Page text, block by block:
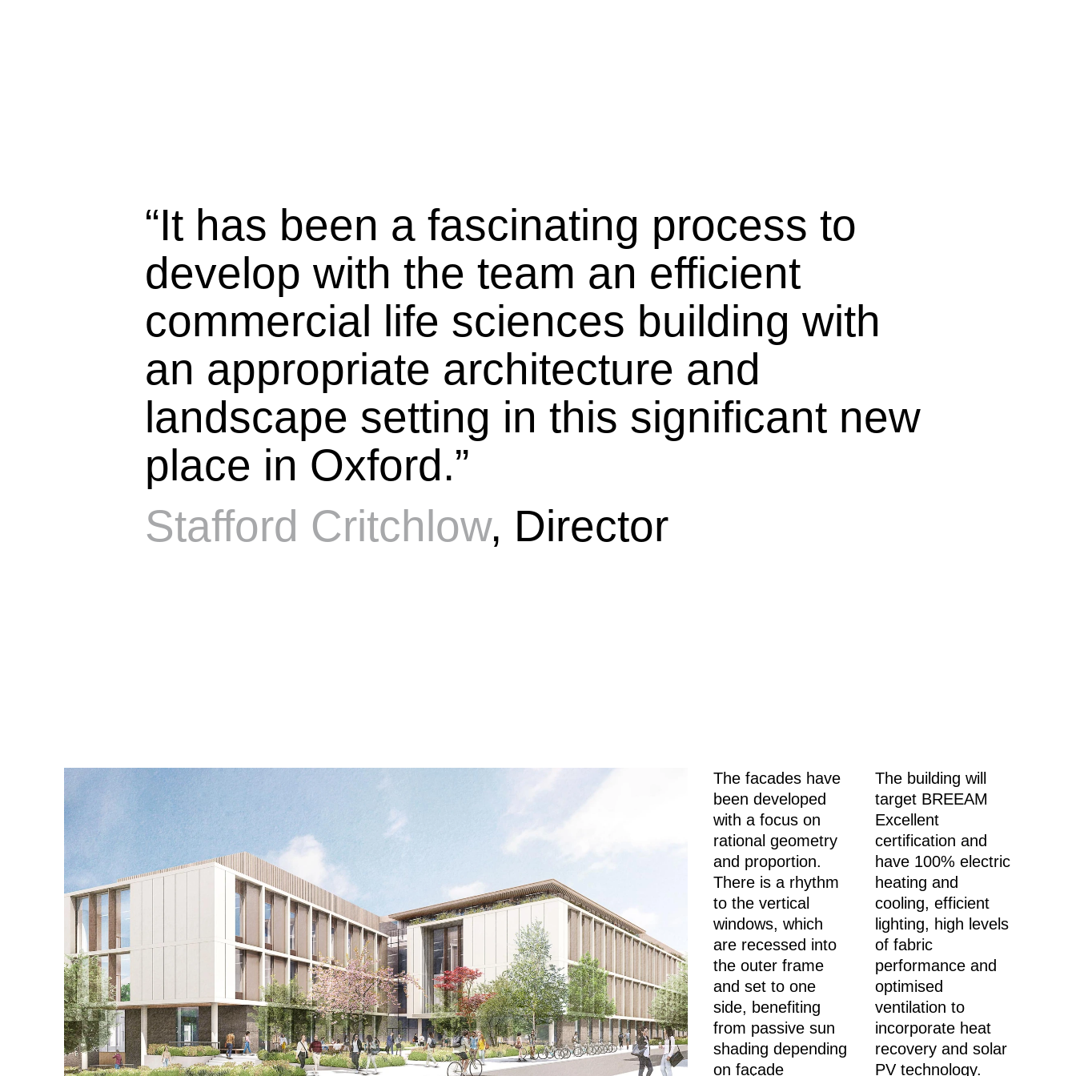
“It has been a fascinating process to
develop with the team an efficient
commercial life sciences building with
an appropriate architecture and
landscape setting in this significant new
place in Oxford.”
Stafford Critchlow, Director
The facades have
been developed
with a focus on
rational geometry
and proportion.
There is a rhythm
to the vertical
windows, which
are recessed into
the outer frame
and set to one
side, benefiting
from passive sun
shading depending
on façade
The building will
target BREEAM
Excellent
certification and
have 100% electric
heating and
cooling, efficient
lighting, high levels
of fabric
performance and
optimised
ventilation to
incorporate heat
recovery and solar
PV technology.